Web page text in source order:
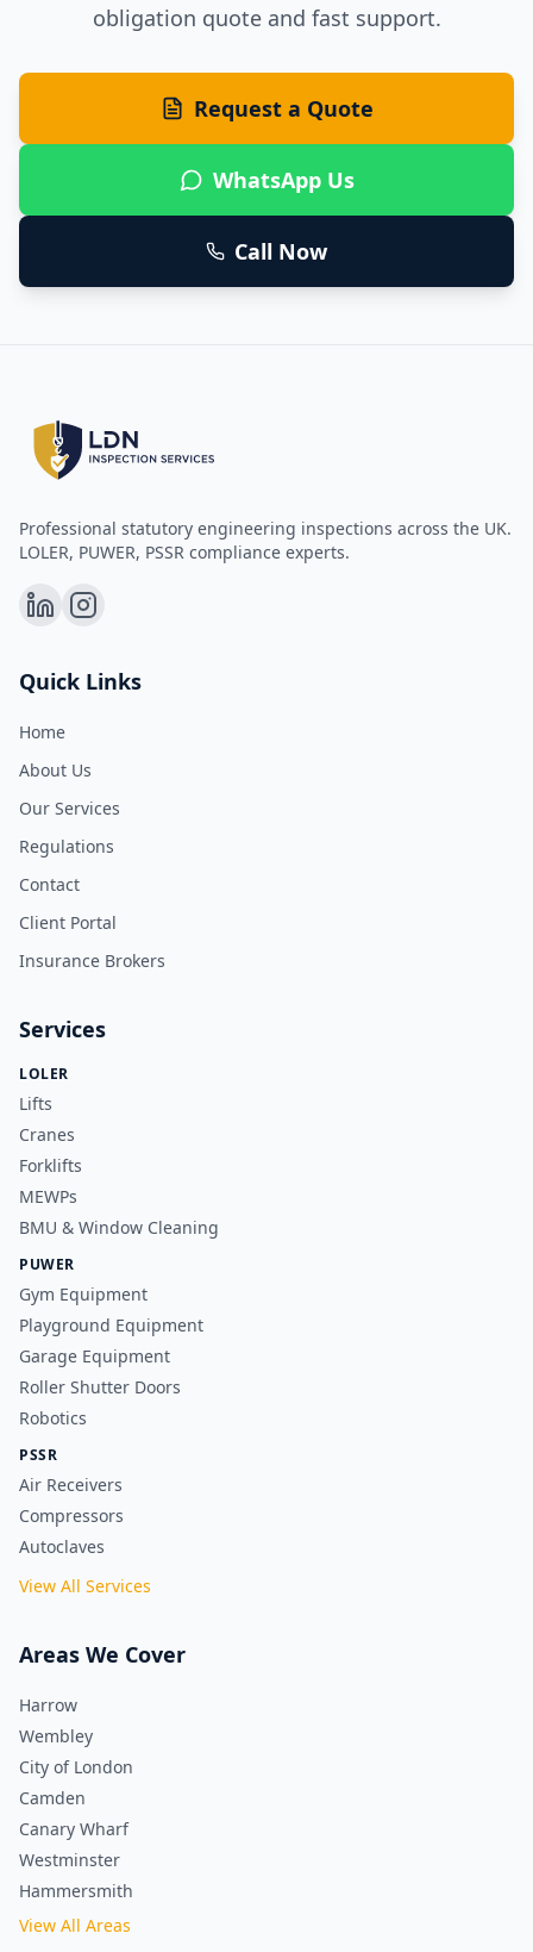
obligation quote and fast support.
Request a Quote
WhatsApp Us
Call Now
Professional statutory engineering inspections across the UK.
LOLER, PUWER, PSSR compliance experts.
Quick Links
Home
About Us
Our Services
Regulations
Contact
Client Portal
Insurance Brokers
Services
LOLER
Lifts
Cranes
Forklifts
MEWPs
BMU & Window Cleaning
PUWER
Gym Equipment
Playground Equipment
Garage Equipment
Roller Shutter Doors
Robotics
PSSR
Air Receivers
Compressors
Autoclaves
View All Services
Areas We Cover
Harrow
Wembley
City of London
Camden
Canary Wharf
Westminster
Hammersmith
View All Areas